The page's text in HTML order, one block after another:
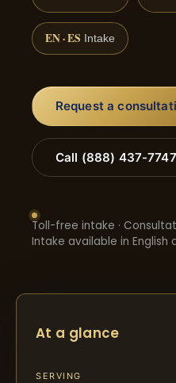
EN · ES Intake
Request a
Call (888) 437-7747
Toll-free intake ·
Intake available in English
At a glance
SERVING